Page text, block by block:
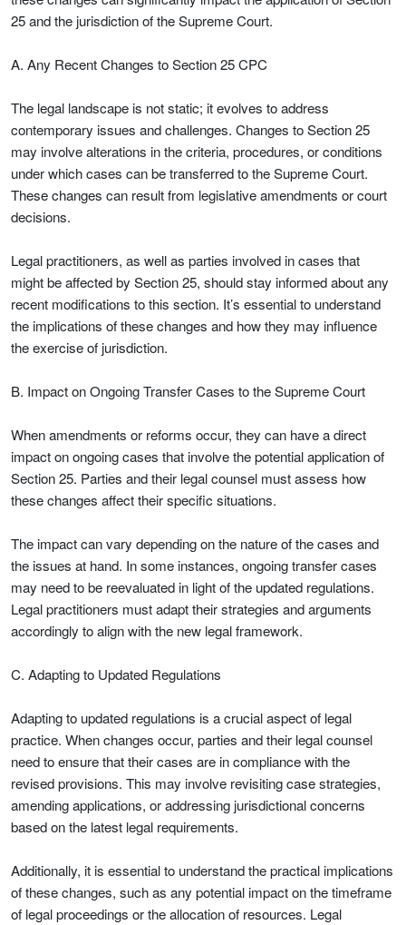
25 and the jurisdiction of the Supreme Court.
A. Any Recent Changes to Section 25 CPC
The legal landscape is not static; it evolves to address
contemporary issues and challenges. Changes to Section 25
may involve alterations in the criteria, procedures, or conditions
under which cases can be transferred to the Supreme Court.
These changes can result from legislative amendments or court
decisions.
Legal practitioners, as well as parties involved in cases that
might be affected by Section 25, should stay informed about any
recent modifications to this section. It’s essential to understand
the implications of these changes and how they may influence
the exercise of jurisdiction.
B. Impact on Ongoing Transfer Cases to the Supreme Court
When amendments or reforms occur, they can have a direct
impact on ongoing cases that involve the potential application of
Section 25. Parties and their legal counsel must assess how
these changes affect their specific situations.
The impact can vary depending on the nature of the cases and
the issues at hand. In some instances, ongoing transfer cases
may need to be reevaluated in light of the updated regulations.
Legal practitioners must adapt their strategies and arguments
accordingly to align with the new legal framework.
C. Adapting to Updated Regulations
Adapting to updated regulations is a crucial aspect of legal
practice. When changes occur, parties and their legal counsel
need to ensure that their cases are in compliance with the
revised provisions. This may involve revisiting case strategies,
amending applications, or addressing jurisdictional concerns
based on the latest legal requirements.
Additionally, it is essential to understand the practical implications
of these changes, such as any potential impact on the timeframe
of legal proceedings or the allocation of resources. Legal